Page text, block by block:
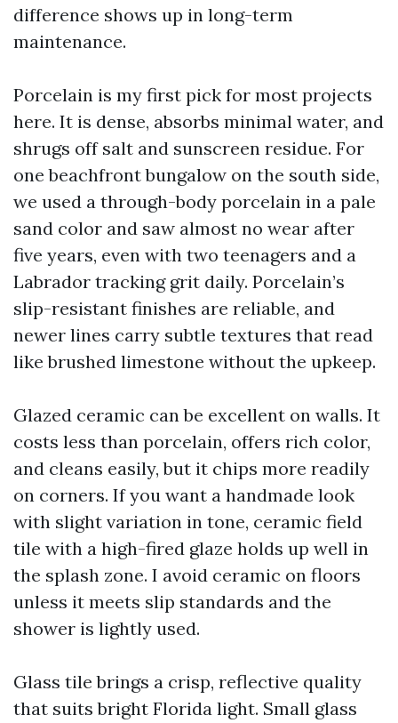
difference shows up in long-term
maintenance.
Porcelain is my first pick for most projects
here. It is dense, absorbs minimal water, and
shrugs off salt and sunscreen residue. For
one beachfront bungalow on the south side,
we used a through-body porcelain in a pale
sand color and saw almost no wear after
five years, even with two teenagers and a
Labrador tracking grit daily. Porcelain’s
slip-resistant finishes are reliable, and
newer lines carry subtle textures that read
like brushed limestone without the upkeep.
Glazed ceramic can be excellent on walls. It
costs less than porcelain, offers rich color,
and cleans easily, but it chips more readily
on corners. If you want a handmade look
with slight variation in tone, ceramic field
tile with a high-fired glaze holds up well in
the splash zone. I avoid ceramic on floors
unless it meets slip standards and the
shower is lightly used.
Glass tile brings a crisp, reflective quality
that suits bright Florida light. Small glass